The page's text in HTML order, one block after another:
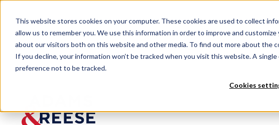
This website stores cookies on your computer. These cookies are used to collect
allow us to remember you. We use this information in order to improve and
about our visitors both on this website and other media. To find out more about the
If you decline, your information won’t be tracked when you visit this website. A
preference not to be tracked.
Cookies
Insights Florida Courts Disagree on Contractor’s License